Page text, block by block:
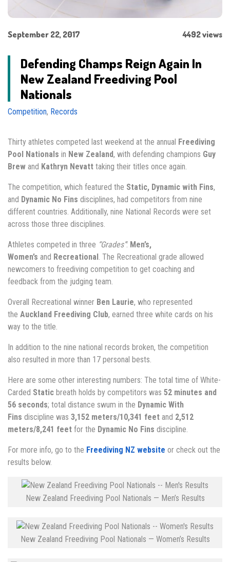
September 22, 2017 4492 views
Defending Champs Reign Again In
New Zealand Freediving Pool
Nationals
Competition, Records
Thirty athletes competed last weekend at the annual Freediving
Pool Nationals in New Zealand, with defending champions Guy
Brew and Kathryn Nevatt taking their titles once again.
The competition, which featured the Static, Dynamic with Fins,
and Dynamic No Fins disciplines, had competitors from nine
different countries. Additionally, nine National Records were set
across those three disciplines.
Athletes competed in three “Grades”: Men’s,
Women’s and Recreational . The Recreational grade allowed
newcomers to freediving competition to get coaching and
feedback from the judging team.
Overall Recreational winner Ben Laurie, who represented
the Auckland Freediving Club, earned three white cards on his
way to the title.
In addition to the nine national records broken, the competition
also resulted in more than 17 personal bests.
Here are some other interesting numbers: The total time of White-
Carded Static breath holds by competitors was 52 minutes and
56 seconds; total distance swum in the Dynamic With
Fins discipline was 3,152 meters/10,341 feet and 2,512
meters/8,241 feet for the Dynamic No Fins discipline.
For more info, go to the Freediving NZ website or check out the
results below.
New Zealand Freediving Pool Nationals — Men’s Results
New Zealand Freediving Pool Nationals — Women’s Results